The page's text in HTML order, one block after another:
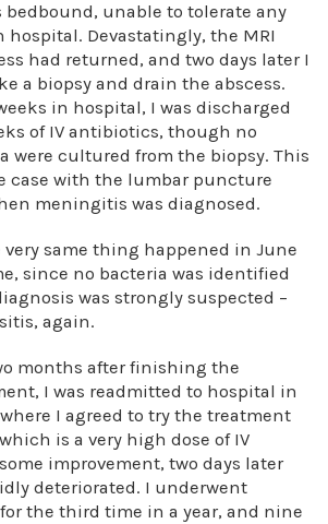
bedbound, unable to tolerate any
Devastatingly, the MRI
had returned, and two days later I
a biopsy and drain the abscess.
in hospital, I was discharged
of IV antibiotics, though no
were cultured from the biopsy. This
case with the lumbar puncture
meningitis was diagnosed.
same thing happened in June
since no bacteria was identified
was strongly suspected –
again.
months after finishing the
I was readmitted to hospital in
I agreed to try the treatment
is a very high dose of IV
improvement, two days later
deteriorated. I underwent
the third time in a year, and nine